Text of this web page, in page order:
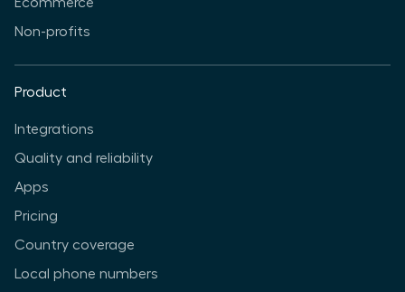
Ecommerce
Non-profits
Product
Integrations
Quality and reliability
Apps
Pricing
Country coverage
Local phone numbers